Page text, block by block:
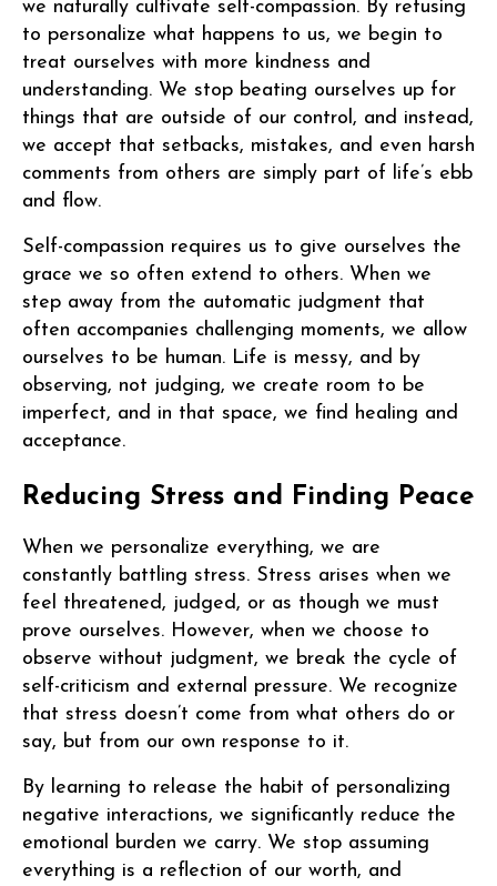
we naturally cultivate self-compassion. By refusing
to personalize what happens to us, we begin to
treat ourselves with more kindness and
understanding. We stop beating ourselves up for
things that are outside of our control, and instead,
we accept that setbacks, mistakes, and even harsh
comments from others are simply part of life’s ebb
and flow.
Self-compassion requires us to give ourselves the
grace we so often extend to others. When we
step away from the automatic judgment that
often accompanies challenging moments, we allow
ourselves to be human. Life is messy, and by
observing, not judging, we create room to be
imperfect, and in that space, we find healing and
acceptance.
Reducing Stress and Finding Peace
When we personalize everything, we are
constantly battling stress. Stress arises when we
feel threatened, judged, or as though we must
prove ourselves. However, when we choose to
observe without judgment, we break the cycle of
self-criticism and external pressure. We recognize
that stress doesn’t come from what others do or
say, but from our own response to it.
By learning to release the habit of personalizing
negative interactions, we significantly reduce the
emotional burden we carry. We stop assuming
everything is a reflection of our worth, and